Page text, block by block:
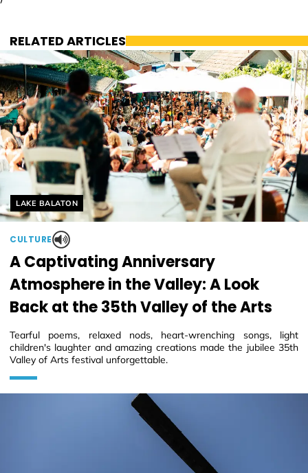
RELATED ARTICLES
Helyszín címkék:
LAKE BALATON
CULTURE
A Captivating Anniversary
Atmosphere in the Valley: A Look
Back at the 35th Valley of the Arts
Tearful poems, relaxed nods, heart-wrenching songs, light
children's laughter and amazing creations made the jubilee 35th
Valley of Arts festival unforgettable.